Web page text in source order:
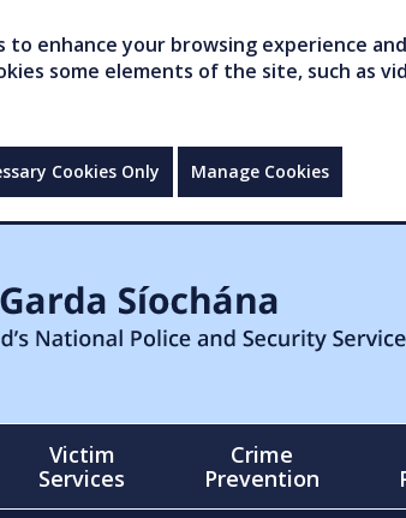
to enhance your browsing experience
some elements of the site, such as
Cookies Only Manage Cookies
Victim
Services
Crime
Prevention